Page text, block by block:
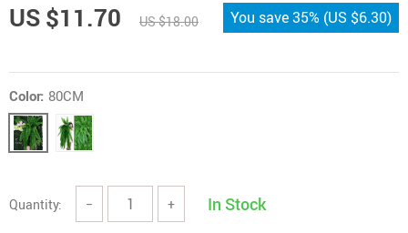
US $11.70 US $18.00 You save35% (US $6.30)
Color: 80CM
Quantity: − + In Stock